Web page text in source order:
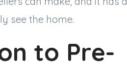
see the home.
to Pre-